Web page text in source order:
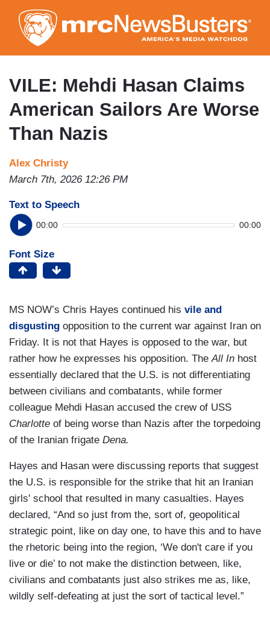
to
main
content
VILE: Mehdi Hasan Claims
American Sailors Are Worse
Than Nazis
Alex Christy
March 7th, 2026 12:26 PM
Text to Speech
00:00 00:00
Font Size
MS NOW’s Chris Hayes continued his vile and
disgusting opposition to the current war against Iran on
Friday. It is not that Hayes is opposed to the war, but
rather how he expresses his opposition. TheAll In host
essentially declared that the U.S. is not differentiating
between civilians and combatants, while former
colleague Mehdi Hasan accused the crew of USS
Charlotte of being worse than Nazis after the torpedoing
of the Iranian frigate Dena.
Hayes and Hasan were discussing reports that suggest
the U.S. is responsible for the strike that hit an Iranian
girls' school that resulted in many casualties. Hayes
declared, “And so just from the, sort of, geopolitical
strategic point, like on day one, to have this and to have
the rhetoric being into the region, ‘We don't care if you
live or die’ to not make the distinction between, like,
civilians and combatants just also strikes me as, like,
wildly self-defeating at just the sort of tactical level.”